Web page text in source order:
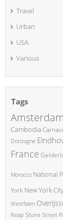
Travel
Urban
USA
Various
Tags
Amsterdam
Cambodia
Dordogne
France
Morocco National
York New York
Westfalen
Reap Store Street